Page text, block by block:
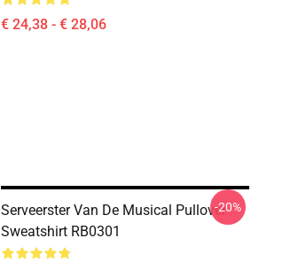
€ 24,38 - € 28,06
Serveerster Van De Musical Pullover
Sweatshirt RB0301
-20%